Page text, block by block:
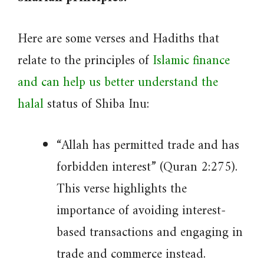
Here are some verses and Hadiths that
relate to the principles ofIslamic finance
and can help us better understand the
halalstatus of Shiba Inu:
“Allah has permitted trade and has
forbidden interest” (Quran 2:275).
This verse highlights the
importance of avoiding interest-
based transactions and engaging in
trade and commerce instead.